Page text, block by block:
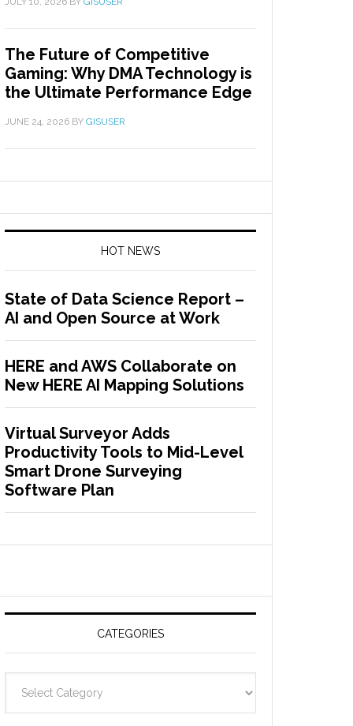
The Future of Competitive
Gaming: Why DMA Technology is
the Ultimate Performance Edge
JUNE 24, 2026 BY GISUSER
HOT NEWS
State of Data Science Report –
AI and Open Source at Work
HERE and AWS Collaborate on
New HERE AI Mapping Solutions
Virtual Surveyor Adds
Productivity Tools to Mid-Level
Smart Drone Surveying
Software Plan
CATEGORIES